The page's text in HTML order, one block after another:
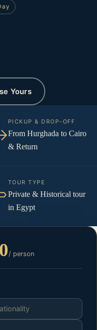
Yours
PICKUP & DROP-OFF
From Hurghada to Cairo
& Return
TOUR TYPE
Private & Historical tour
in Egypt
/ person